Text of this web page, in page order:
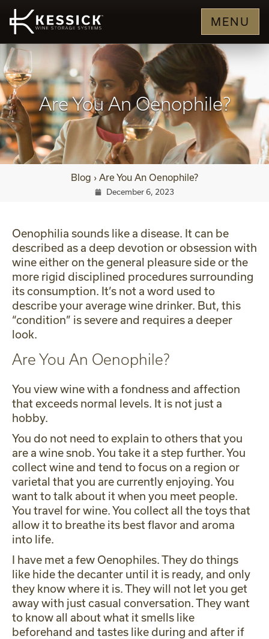
MENU
Are You An Oenophile?
Blog › Are You An Oenophile?
December 6, 2023
Oenophilia sounds like a disease. It can be
described as a deep devotion or obsession with
wine either on the general pleasure side or the
more rigid disciplined procedures surrounding
its consumption. It’s not a word used to
describe your average wine drinker. But, this
“condition” is severe and requires a deeper
look.
Are You An Oenophile?
You view wine with a fondness and affection
that exceeds normal levels. It is not just a
hobby.
You do not need to explain to others that you
are a wine snob. You take it a step further. You
collect wine and tend to focus on a region or
varietal that you are currently enjoying. You
want to talk about it when you meet people.
You travel for wine. You collect all the toys that
allow it to breathe its best flavor and aroma
into life.
I have met a few Oenophiles. They do things
like hide the decanter until it is ready, and only
they know where it is. They will not let you get
away with just casual conversation. They want
to know all about what it smells like
beforehand and tastes like during and after if